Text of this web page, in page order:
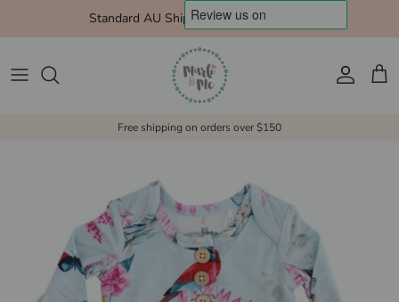
Standard AU Shipping $10 Express $15
Account Cart
Free shipping on orders over $150